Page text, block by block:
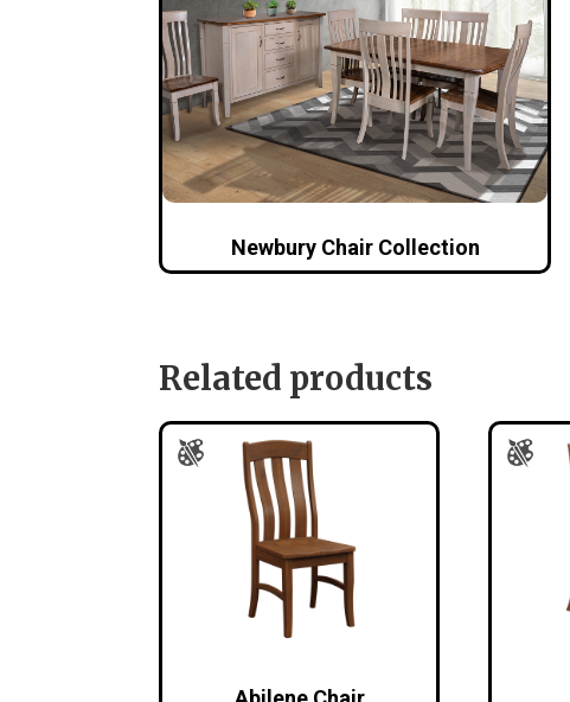
Newbury Chair Collection
Related products